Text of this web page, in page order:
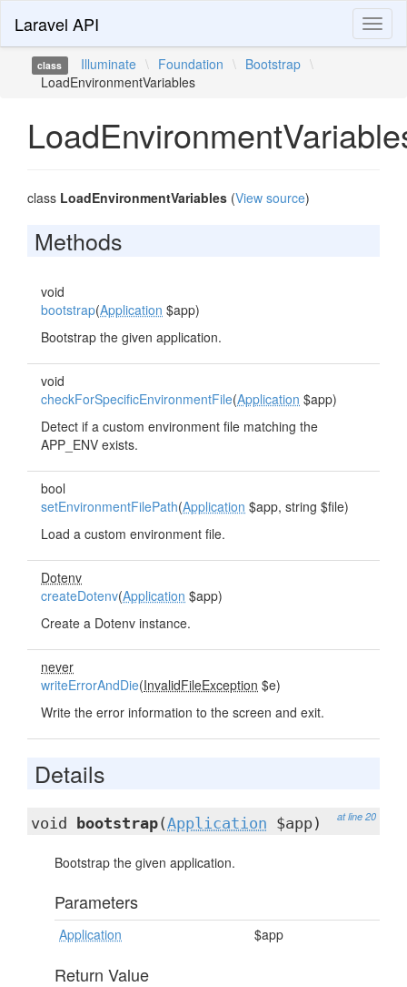
Laravel API
class Illuminate \ Foundation \ Bootstrap \
LoadEnvironmentVariables
class LoadEnvironmentVariables (View source)
Methods
void
bootstrap(Application $app)
Bootstrap the given application.
void
checkForSpecificEnvironmentFile(Application $app)
Detect if a custom environment file matching the
APP_ENV exists.
bool
setEnvironmentFilePath(Application $app, string $file)
Load a custom environment file.
Dotenv
createDotenv(Application $app)
Create a Dotenv instance.
never
writeErrorAndDie(InvalidFileException $e)
Write the error information to the screen and exit.
Details
at line 20
void bootstrap(Application $app)
Bootstrap the given application.
Parameters
Application $app
Return Value